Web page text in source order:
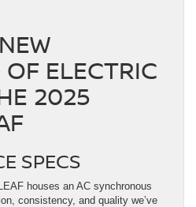
ELECTRIC
2025
SPECS
houses an AC synchronous
consistency, and quality we’ve